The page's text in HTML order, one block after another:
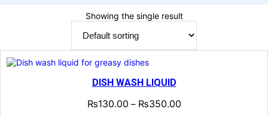
Showing the single result
DISH WASH LIQUID
₨130.00 – ₨350.00